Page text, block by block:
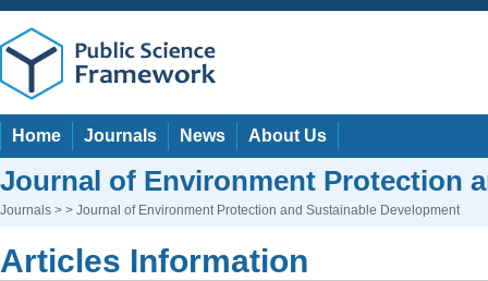
Home Journals News About Us
Journal of Environment Protection
Journals > > Journal of Environment Protection and Sustainable Development
Articles Information